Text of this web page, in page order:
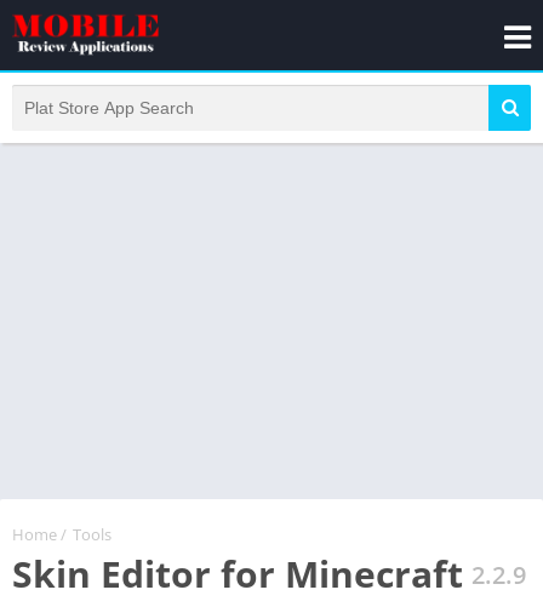
Home/ Tools
Skin Editor for Minecraft 2.2.9